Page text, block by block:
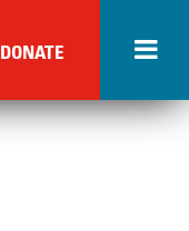
DONATE